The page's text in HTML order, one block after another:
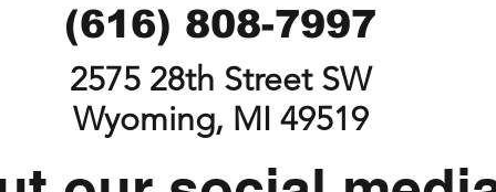
(616) 808-7997
2575 28th Street SW
Wyoming, MI 49519